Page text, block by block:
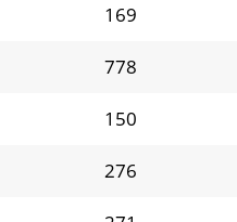
169
778
150
276